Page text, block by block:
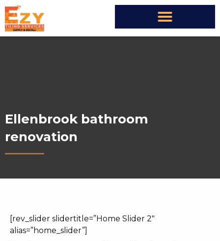
Ellenbrook bathroom
renovation
[rev_slider slidertitle=”Home Slider 2″
alias=”home_slider”]